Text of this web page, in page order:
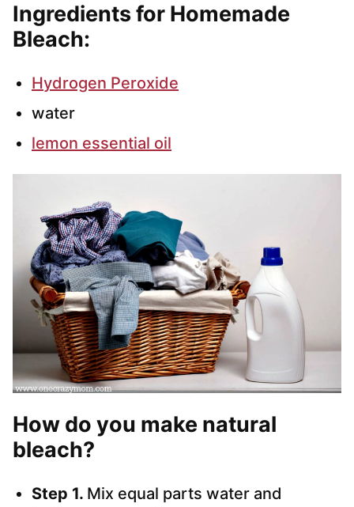
Ingredients for Homemade
Bleach:
Hydrogen Peroxide
water
lemon essential oil
How do you make natural
bleach?
Step 1. Mix equal parts water and